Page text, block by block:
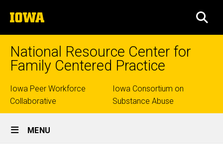
to
content
The
University
of
National Resource Center for
Family Centered Practice
Top
links
Iowa Peer Workforce
Collaborative
Iowa Consortium on
Substance Abuse
Site
Main
MENU